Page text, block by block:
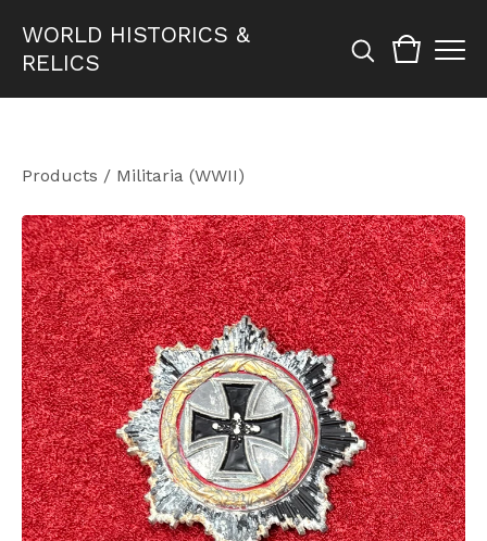
WORLD HISTORICS &
RELICS
Products / Militaria (WWII)